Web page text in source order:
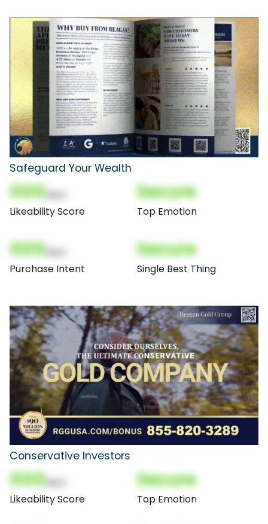
Safeguard Your Wealth
000
Likeability Score
Secure
Top Emotion
000
Purchase Intent
Secure
Single Best Thing
Conservative Investors
000
Likeability Score
Secure
Top Emotion